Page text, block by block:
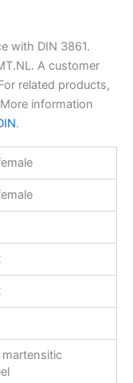
with DIN 3861.
A customer
related products,
information
.